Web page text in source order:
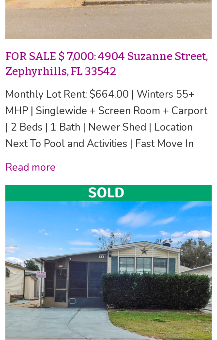
FOR SALE $ 7,000: 4904 Suzanne Street,
Zephyrhills, FL 33542
Monthly Lot Rent: $664.00 | Winters 55+
MHP | Singlewide + Screen Room + Carport
| 2 Beds | 1 Bath | Newer Shed | Location
Next To Pool and Activities | Fast Move In
Read more